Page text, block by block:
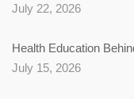
July 22, 2026
Health Education
July 15, 2026